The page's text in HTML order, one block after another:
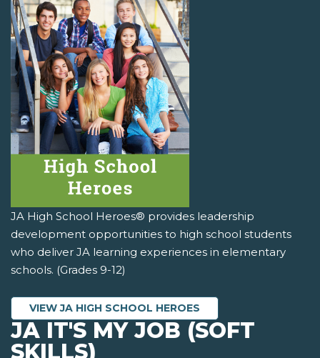
JA High School Heroes® provides leadership
development opportunities to high school students
who deliver JA learning experiences in elementary
schools. (Grades 9-12)
VIEW JA HIGH SCHOOL HEROES
JA IT'S MY JOB (SOFT
SKILLS)